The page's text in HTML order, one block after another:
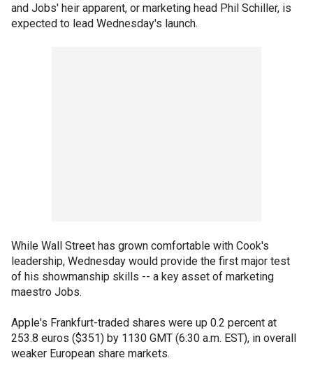
and Jobs' heir apparent, or marketing head Phil Schiller, is
expected to lead Wednesday's launch.
While Wall Street has grown comfortable with Cook's
leadership, Wednesday would provide the first major test
of his showmanship skills -- a key asset of marketing
maestro Jobs.
Apple's Frankfurt-traded shares were up 0.2 percent at
253.8 euros ($351) by 1130 GMT (6:30 a.m. EST), in overall
weaker European share markets.